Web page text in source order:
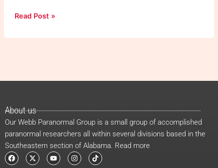
Read Post »
About us
Our Webb Paranormal Group is a small group of accomplished
paranormal researchers all within several divisions based in the
Southeastern section of Alabama. Read more
F
a
X
-
Y
o
I
n
T
i